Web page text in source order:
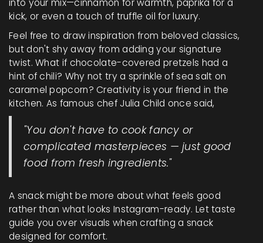
kick, or even a touch of truffle oil for luxury.
Feel free to draw inspiration from beloved classics,
but don't shy away from adding your signature
twist. What if chocolate-covered pretzels had a
hint of chili? Why not try a sprinkle of sea salt on
caramel popcorn? Creativity is your friend in the
kitchen. As famous chef Julia Child once said,
"You don't have to cook fancy or
complicated masterpieces — just good
food from fresh ingredients."
A snack might be more about what feels good
rather than what looks Instagram-ready. Let taste
guide you over visuals when crafting a snack
designed for comfort.